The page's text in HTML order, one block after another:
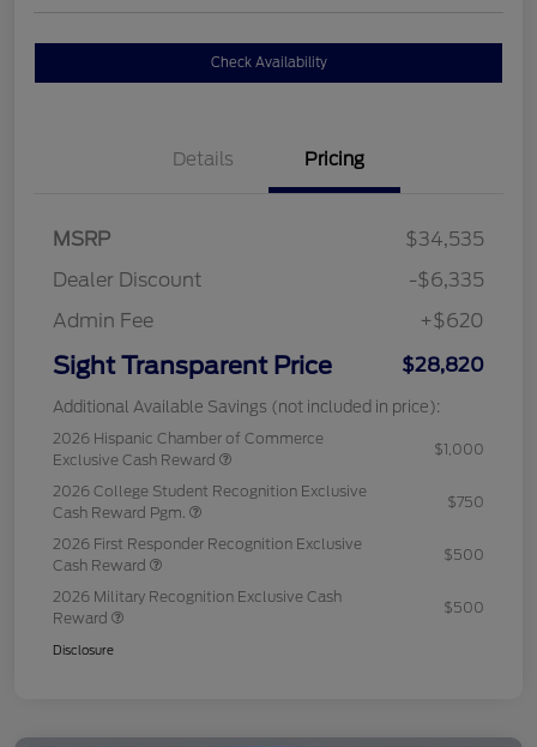
Check Availability
Details Pricing
MSRP
$34,535
Dealer Discount
-$6,335
Admin Fee
+$620
Sight Transparent Price $28,820
Additional Available Savings (not included in price):
2026 Hispanic Chamber of Commerce
Exclusive Cash Reward
$1,000
2026 College Student Recognition Exclusive
Cash Reward Pgm.
$750
2026 First Responder Recognition Exclusive
Cash Reward
$500
2026 Military Recognition Exclusive Cash
Reward
$500
Disclosure